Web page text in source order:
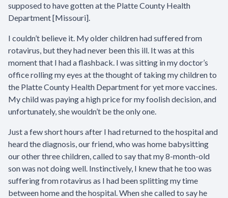
supposed to have gotten at the Platte County Health
Department [Missouri].
I couldn’t believe it. My older children had suffered from
rotavirus, but they had never been this ill. It was at this
moment that I had a flashback. I was sitting in my doctor’s
office rolling my eyes at the thought of taking my children to
the Platte County Health Department for yet more vaccines.
My child was paying a high price for my foolish decision, and
unfortunately, she wouldn’t be the only one.
Just a few short hours after I had returned to the hospital and
heard the diagnosis, our friend, who was home babysitting
our other three children, called to say that my 8-month-old
son was not doing well. Instinctively, I knew that he too was
suffering from rotavirus as I had been splitting my time
between home and the hospital. When she called to say he